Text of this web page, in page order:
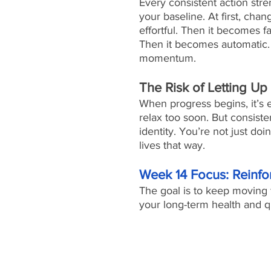
Every consistent action
your baseline. At first,
effortful. Then it becomes
Then it becomes
momentum.
The Risk of Letting Up
When progress begins, it’s
relax too soon. But
identity. You’re not just
lives that way.
Week 14 Focus:
The goal is to keep
your long-term health and